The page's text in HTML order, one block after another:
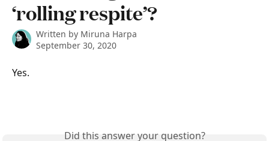
‘rolling respite’?
Written by Miruna Harpa
September 30, 2020
Yes.
Did this answer your question?